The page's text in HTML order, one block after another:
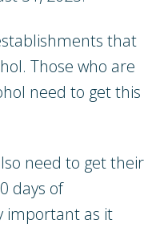
that
Those who are
need to get this
need to get their
days of
important as it